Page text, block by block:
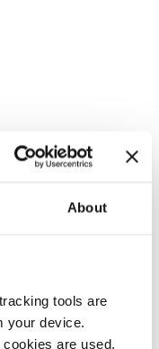
About
tools are
your device.
are used,